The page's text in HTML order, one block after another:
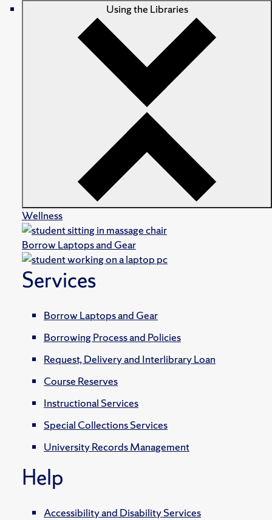
Using the Libraries
Wellness
Borrow Laptops and Gear
Services
Borrow Laptops and Gear
Borrowing Process and Policies
Request, Delivery and Interlibrary Loan
Course Reserves
Instructional Services
Special Collections Services
University Records Management
Help
Accessibility and Disability Services